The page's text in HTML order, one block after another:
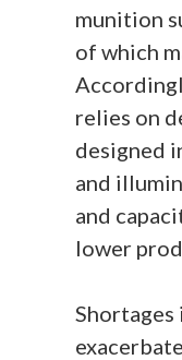
munition
of which
relies on
designed
and
and
lower